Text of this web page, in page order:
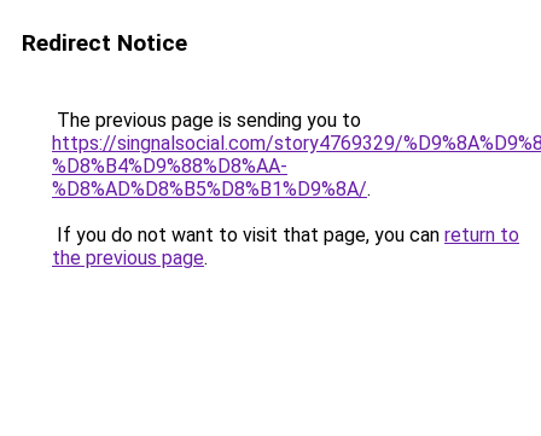
Redirect Notice
The previous page is sending you to
https://singnalsocial.com/story4769329/
%D8%B4%D9%88%D8%AA-
%D8%AD%D8%B5%D8%B1%D9%8A/.
If you do not want to visit that page, you can return to
the previous page.